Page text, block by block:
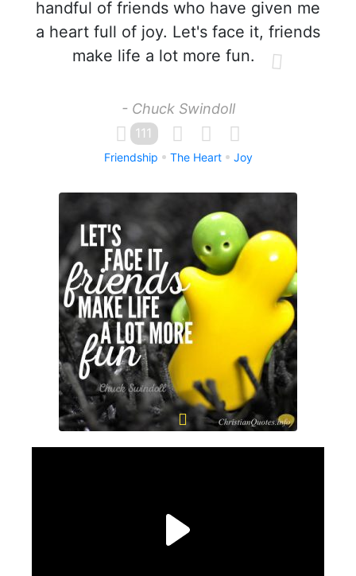
handful of friends who have given me
a heart full of joy. Let's face it, friends
make life a lot more fun.
- Chuck Swindoll
111
Friendship The Heart Joy